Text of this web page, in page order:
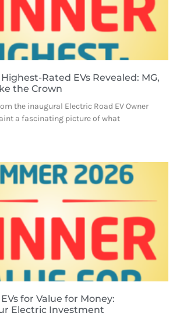
Highest-Rated EVs Revealed: MG,
the Crown
the inaugural Electric Road EV Owner
a fascinating picture of what
EVs for Value for Money:
Electric Investment